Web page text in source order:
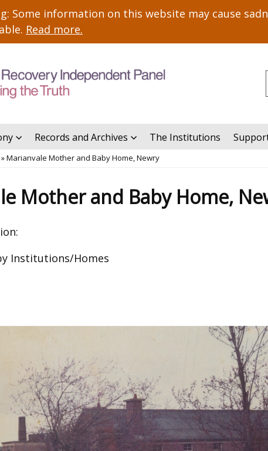
Some information on this website may cause
Read more.
Records and Archives The Institutions
Marianvale Mother and Baby Home, Newry
Mother and Baby Home,
Institutions/Homes